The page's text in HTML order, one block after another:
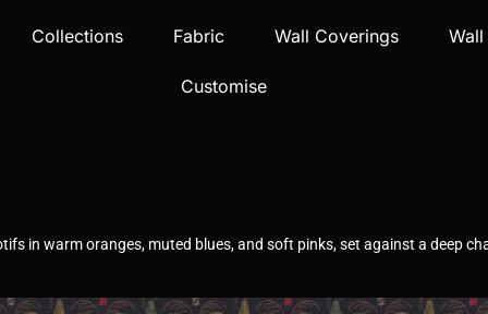
Collections Fabric Wall Coverings
Customise
in warm oranges, muted blues, and soft pinks, set against a deep